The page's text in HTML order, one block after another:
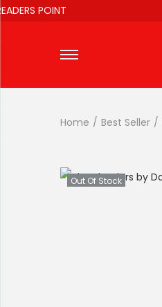
POINT
Home / Best Seller /
Out Of Stock